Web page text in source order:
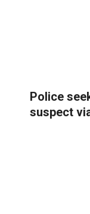
Police
suspect